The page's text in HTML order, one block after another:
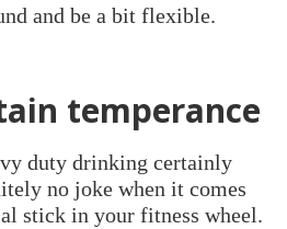
and be a bit flexible.
temperance
duty drinking certainly
no joke when it comes
stick in your fitness wheel.